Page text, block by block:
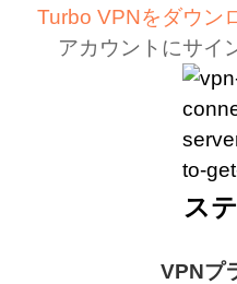
Turbo VPNをダウン
アカウントにサイ
VPNプ
ス